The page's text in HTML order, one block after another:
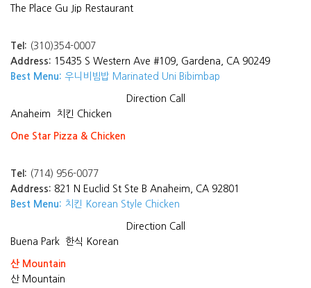
The Place Gu Jip Restaurant
Tel: (310)354-0007
Address: 15435 S Western Ave #109, Gardena, CA 90249
Best Menu: 우니비빔밥 Marinated Uni Bibimbap
Direction Call
Anaheim
치킨 Chicken
One Star Pizza & Chicken
Tel: (714) 956-0077
Address: 821 N Euclid St Ste B Anaheim, CA 92801
Best Menu: 치킨 Korean Style Chicken
Direction Call
Buena Park
한식 Korean
산 Mountain
산 Mountain